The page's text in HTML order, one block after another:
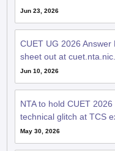
Jun 23, 2026
CUET UG 2026 Answer
sheet out at
Jun 10, 2026
NTA to hold CUET
technical glitch at TCS
May 30, 2026